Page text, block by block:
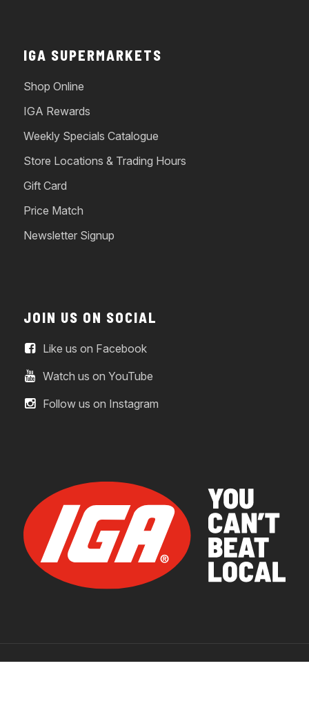
IGA SUPERMARKETS
Shop Online
IGA Rewards
Weekly Specials Catalogue
Store Locations & Trading Hours
Gift Card
Price Match
Newsletter Signup
JOIN US ON SOCIAL
Like us on Facebook
Watch us on YouTube
Follow us on Instagram